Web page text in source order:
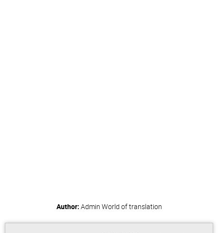
Author: Admin World of translation